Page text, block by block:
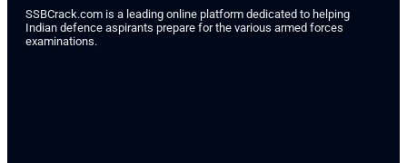
SSBCrack.com is a leading online platform dedicated to helping
Indian defence aspirants prepare for the various armed forces
examinations.